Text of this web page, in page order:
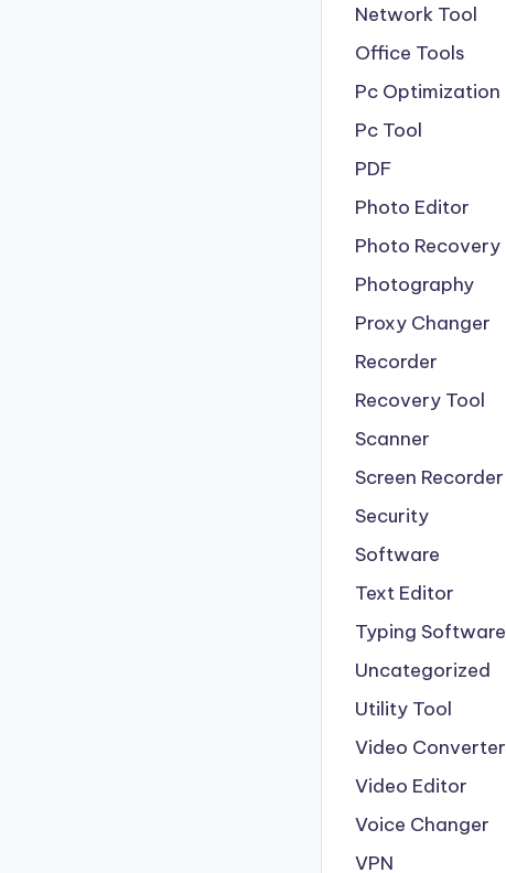
Network Tool
Office Tools
Pc Optimization
Pc Tool
PDF
Photo Editor
Photo Recovery
Photography
Proxy Changer
Recorder
Recovery Tool
Scanner
Screen Recorder
Security
Software
Text Editor
Typing Software
Uncategorized
Utility Tool
Video Converter
Video Editor
Voice Changer
VPN